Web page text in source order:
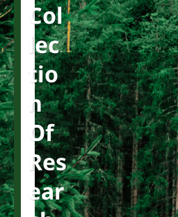
Col
Lec
Tio
N
Of
Res
Ear